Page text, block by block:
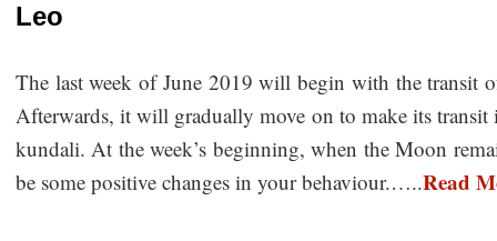
Leo
The last week of June 2019 will begin with the transit
Afterwards, it will gradually move on to make its
kundali. At the week’s beginning, when the Moon
be some positive changes in your behaviour.…..Read